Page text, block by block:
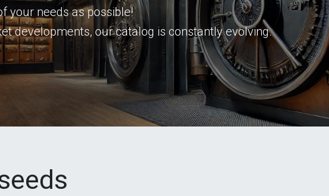
your needs as possible!
developments, our catalog is constantly evolving.